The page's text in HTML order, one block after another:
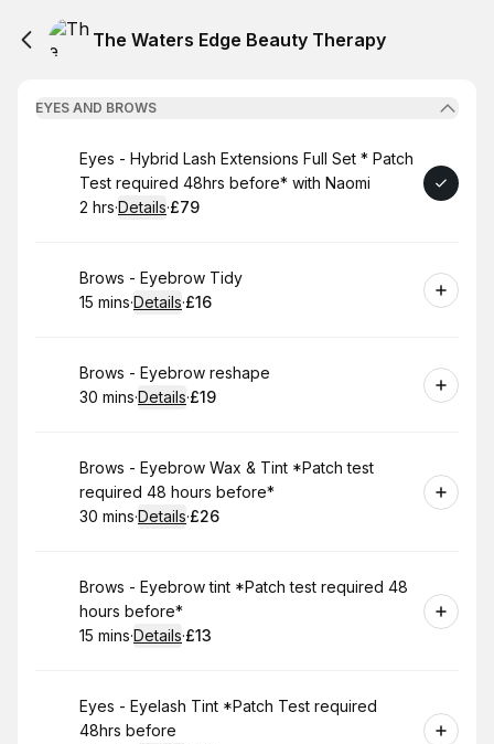
The Waters Edge Beauty Therapy
EYES AND BROWS
Book
Eyes - Hybrid Lash Extensions Full Set * Patch
Test required 48hrs before* with Naomi
. Duration:
2 hrs·Details·
.Price
£79
Book
Brows - Eyebrow Tidy
.Duration:
15 mins·Details·
. Price
£16
Book
Brows - Eyebrow reshape
.Duration:
30 mins·Details·
. Price
£19
Book
Brows - Eyebrow Wax & Tint *Patch test
required 48 hours before*
.Duration:
30 mins·Details·
.Price
£26
Book
Brows - Eyebrow tint *Patch test required 48
hours before*
.Duration:
15 mins·Details·
. Price
£13
Book
Eyes - Eyelash Tint *Patch Test required
48hrs before